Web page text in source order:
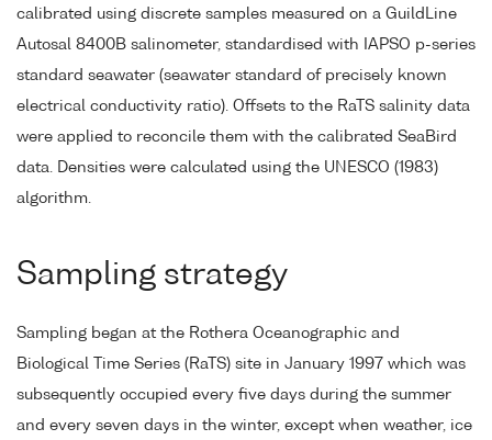
calibrated using discrete samples measured on a GuildLine
Autosal 8400B salinometer, standardised with IAPSO p-series
standard seawater (seawater standard of precisely known
electrical conductivity ratio). Offsets to the RaTS salinity data
were applied to reconcile them with the calibrated SeaBird
data. Densities were calculated using the UNESCO (1983)
algorithm.
Sampling strategy
Sampling began at the Rothera Oceanographic and
Biological Time Series (RaTS) site in January 1997 which was
subsequently occupied every five days during the summer
and every seven days in the winter, except when weather, ice